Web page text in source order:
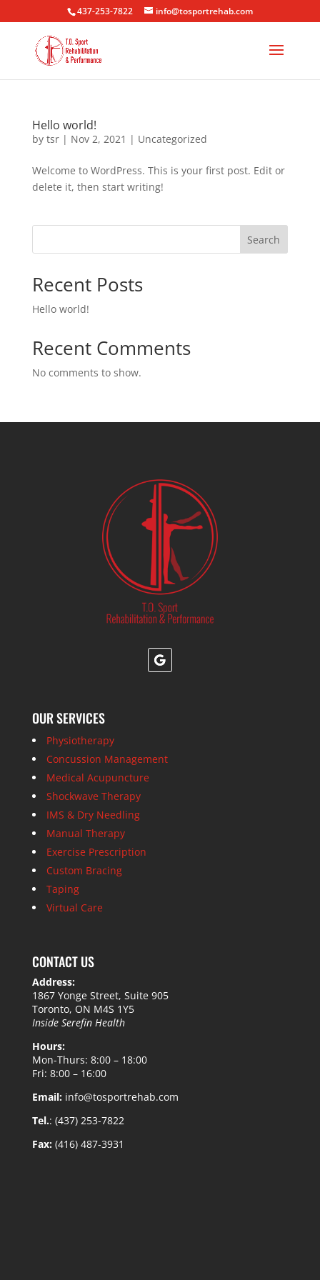
437-253-7822 info@tosportrehab.com
Hello world!
by tsr| Nov 2, 2021 | Uncategorized
Welcome to WordPress. This is your first post. Edit or
delete it, then start writing!
Search
Recent Posts
Hello world!
Recent Comments
No comments to show.
OUR SERVICES
Physiotherapy
Concussion Management
Medical Acupuncture
Shockwave Therapy
IMS & Dry Needling
Manual Therapy
Exercise Prescription
Custom Bracing
Taping
Virtual Care
CONTACT US
Address:
1867 Yonge Street, Suite 905
Toronto, ON M4S 1Y5
Inside Serefin Health
Hours:
Mon-Thurs: 8:00 – 18:00
Fri: 8:00 – 16:00
Email: info@tosportrehab.com
Tel.: (437) 253-7822
Fax: (416) 487-3931